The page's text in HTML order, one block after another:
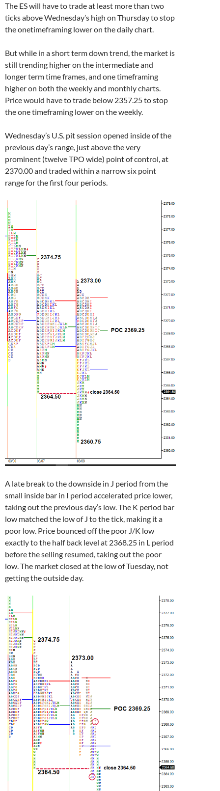
The ES will have to trade at least more than two
ticks above Wednesday’s high on Thursday to stop
the onetimeframing lower on the daily chart.
But while in a short term down trend, the market is
still trending higher on the intermediate and
longer term time frames, and one timeframing
higher on both the weekly and monthly charts.
Price would have to trade below 2357.25 to stop
the one timeframing lower on the weekly.
Wednesday’s U.S. pit session opened inside of the
previous day’s range, just above the very
prominent (twelve TPO wide) point of control, at
2370.00 and traded within a narrow six point
range for the first four periods.
A late break to the downside in J period from the
small inside bar in I period accelerated price lower,
taking out the previous day’s low. The K period bar
low matched the low of J to the tick, making it a
poor low. Price bounced off the poor J/K low
exactly to the half back level at 2368.25 in L period
before the selling resumed, taking out the poor
low. The market closed at the low of Tuesday, not
getting the outside day.